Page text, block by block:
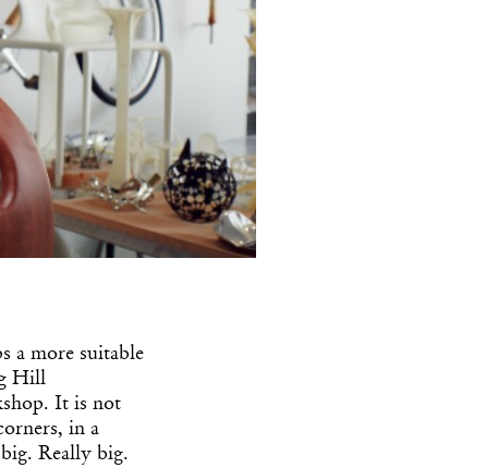
a more suitable
Hill
It is not
in a
Really big.